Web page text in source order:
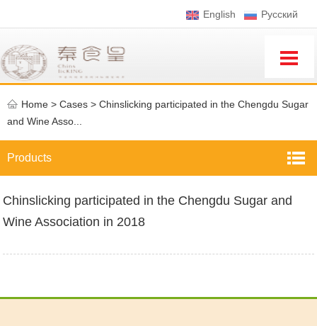
English Pусский
Home > Cases > Chinslicking participated in the Chengdu Sugar
and Wine Asso...
Products
Chinslicking participated in the Chengdu Sugar and
Wine Association in 2018